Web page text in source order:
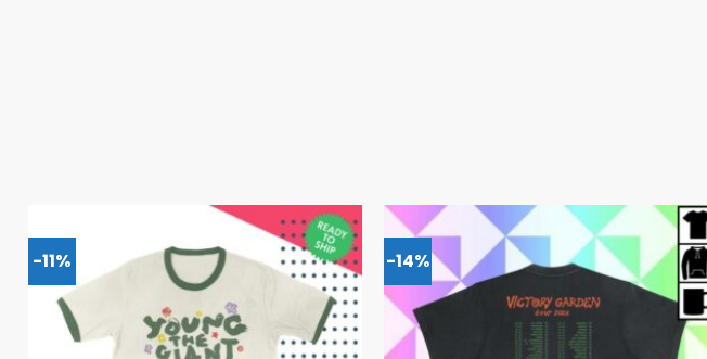
-11% -14%